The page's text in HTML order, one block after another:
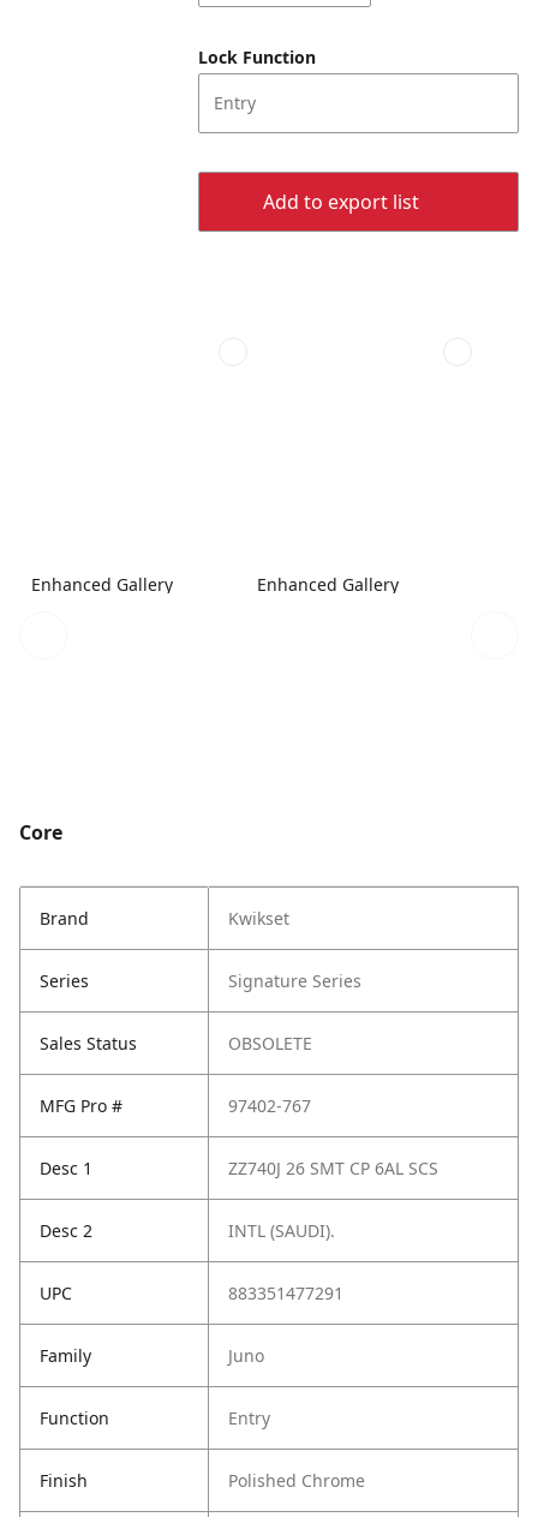
Lock Function
Entry
Add to export list
Enhanced Gallery Enhanced Gallery
Core
Brand Kwikset
Series Signature Series
Sales Status OBSOLETE
MFG Pro # 97402-767
Desc 1 ZZ740J 26 SMT CP 6AL SCS
Desc 2 INTL (SAUDI).
UPC 883351477291
Family Juno
Function Entry
Finish Polished Chrome